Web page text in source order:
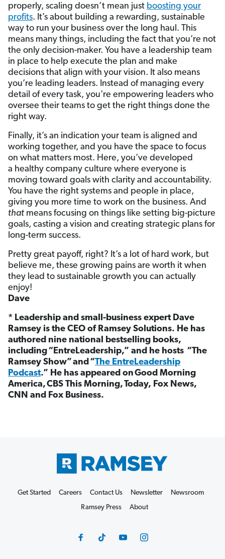
properly, scaling doesn’t mean just boosting your
profits. It’s about building a rewarding, sustainable
way to run your business over the long haul. This
means many things, including the fact that you’re not
the only decision-maker. You have a leadership team
in place to help execute the plan and make
decisions that align with your vision. It also means
you’re leading leaders. Instead of managing every
detail of every task, you’re empowering leaders who
oversee their teams to get the right things done the
right way.
Finally, it’s an indication your team is aligned and
working together, and you have the space to focus
on what matters most. Here, you’ve developed
a healthy company culture where everyone is
moving toward goals with clarity and accountability.
You have the right systems and people in place,
giving you more time to work on the business. And
that means focusing on things like setting big-picture
goals, casting a vision and creating strategic plans for
long-term success.
Pretty great payoff, right? It’s a lot of hard work, but
believe me, these growing pains are worth it when
they lead to sustainable growth you can actually
enjoy!
Dave
* Leadership and small-business expert Dave
Ramsey is the CEO of Ramsey Solutions. He has
authored nine national bestselling books,
including“EntreLeadership,” and he hosts “The
Ramsey Show”and“The EntreLeadership
Podcast.” He has appeared onGood Morning
America,CBS This Morning,Today, Fox News,
CNN and Fox Business.
Get Started Careers Contact Us Newsletter
Newsroom
Ramsey Press
About